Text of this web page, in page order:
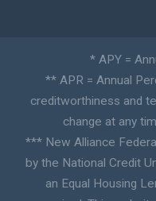
* APY =
** APR = Annual
creditworthiness and
change at any
*** New Alliance
by the National Credit
an Equal Housing